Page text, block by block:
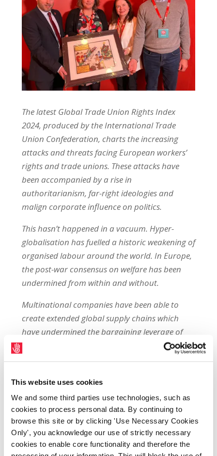
This website uses cookies
We and some third parties use technologies, such as
cookies to process personal data. By continuing to
browse this site or by clicking 'Use Necessary Cookies
Only', you acknowledge our use of strictly necessary
cookies to enable core functionality and therefore the
The latest Global Trade Union Rights Index
2024, produced by the International Trade
Union Confederation, charts the increasing
attacks and threats facing European workers’
rights and trade unions. These attacks have
been accompanied by a rise in
authoritarianism, far-right ideologies and
malign corporate influence on politics.
This hasn’t happened in a vacuum. Hyper-
globalisation has fuelled a historic weakening of
organised labour around the world. In Europe,
the post-war consensus on welfare has been
undermined from within and without.
Multinational companies have been able to
create extended global supply chains which
have undermined the bargaining leverage of
workers in every site. The resulting declines in
Europe is leading the world in the distribution
of dividends (up by 25% last year to €46bn).
Meanwhile, austerity measures have stripped
welfare safety nets bare, increased precarious
work and undermined labour inspectorates,